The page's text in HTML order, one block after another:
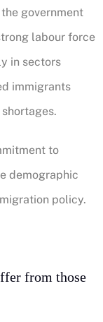
government
labour force
in sectors
immigrants
to
demographic
policy.
from those